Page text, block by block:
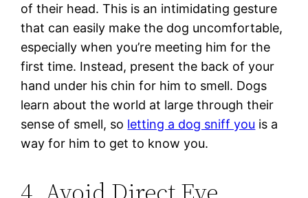
of their head. This is an intimidating gesture
that can easily make the dog uncomfortable,
especially when you’re meeting him for the
first time. Instead, present the back of your
hand under his chin for him to smell. Dogs
learn about the world at large through their
sense of smell, so letting a dog sniff you is a
way for him to get to know you.